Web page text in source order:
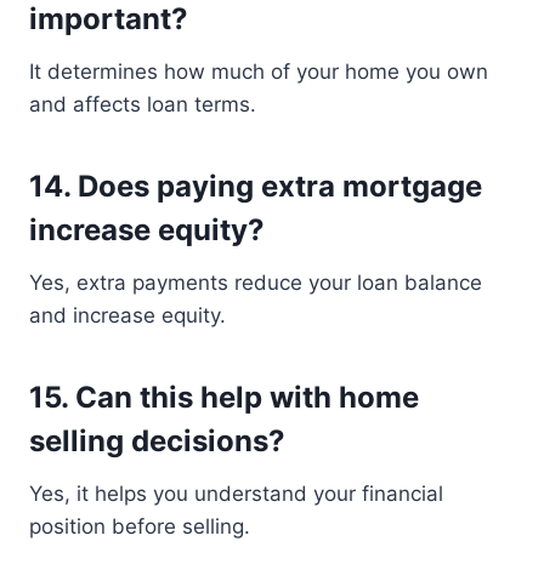
important?
It determines how much of your home you own
and affects loan terms.
14. Does paying extra mortgage
increase equity?
Yes, extra payments reduce your loan balance
and increase equity.
15. Can this help with home
selling decisions?
Yes, it helps you understand your financial
position before selling.